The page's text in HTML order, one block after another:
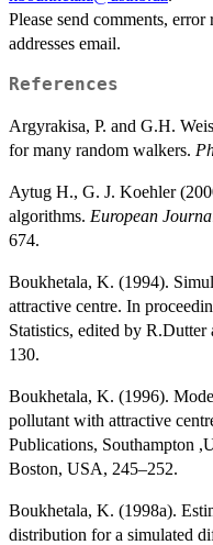
Please send comments,
addresses email.
References
Argyrakisa, P. and G.H.
for many random walkers.
Aytug H., G. J. Koehler
algorithms. European
674.
Boukhetala, K. (1994).
attractive centre. In
Statistics, edited by
130.
Boukhetala, K. (1996).
pollutant with attractive
Publications, Southampton
Boston, USA, 245–252.
Boukhetala, K. (1998a).
distribution for a simulated